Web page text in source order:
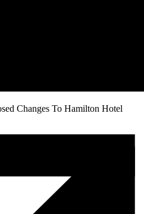
Changes To Hamilton Hotel